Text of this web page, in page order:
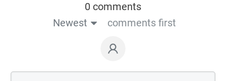
0 comments
Newest
comments first